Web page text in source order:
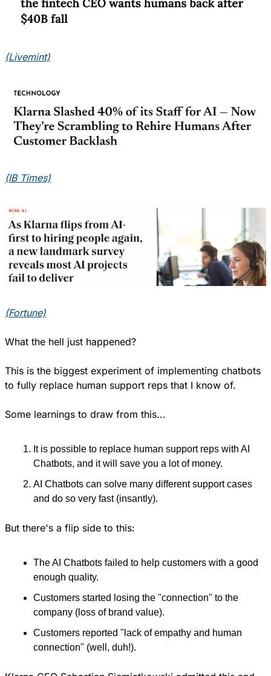
(Livemint)
(IB Times)
(Fortune)
What the hell just happened?
This is the biggest experiment of implementing chatbots
to fully replace human support reps that I know of.
Some learnings to draw from this...
It is possible to replace human support reps with AI
Chatbots, and it will save you a lot of money.
AI Chatbots can solve many different support cases
and do so very fast (insantly).
But there's a flip side to this:
The AI Chatbots failed to help customers with a good
enough quality.
Customers started losing the "connection" to the
company (loss of brand value).
Customers reported "lack of empathy and human
connection" (well, duh!).